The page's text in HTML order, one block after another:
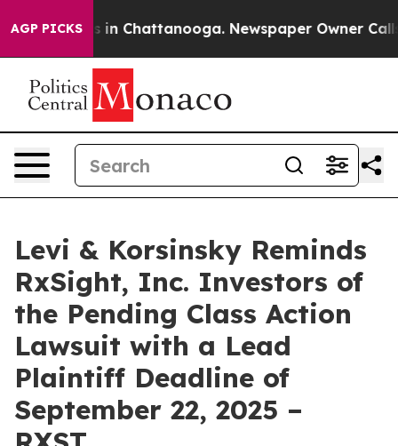
AGP PICKS
Chaos in Chattanooga. Newspaper Owner Calls
Levi & Korsinsky Reminds
RxSight, Inc. Investors of
the Pending Class Action
Lawsuit with a Lead
Plaintiff Deadline of
September 22, 2025 –